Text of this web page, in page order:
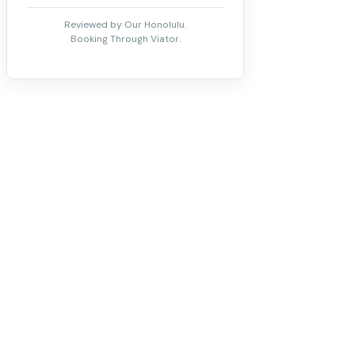
Reviewed by Our Honolulu.
Booking Through Viator.